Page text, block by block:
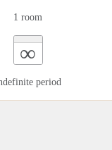
1 room
∞
period